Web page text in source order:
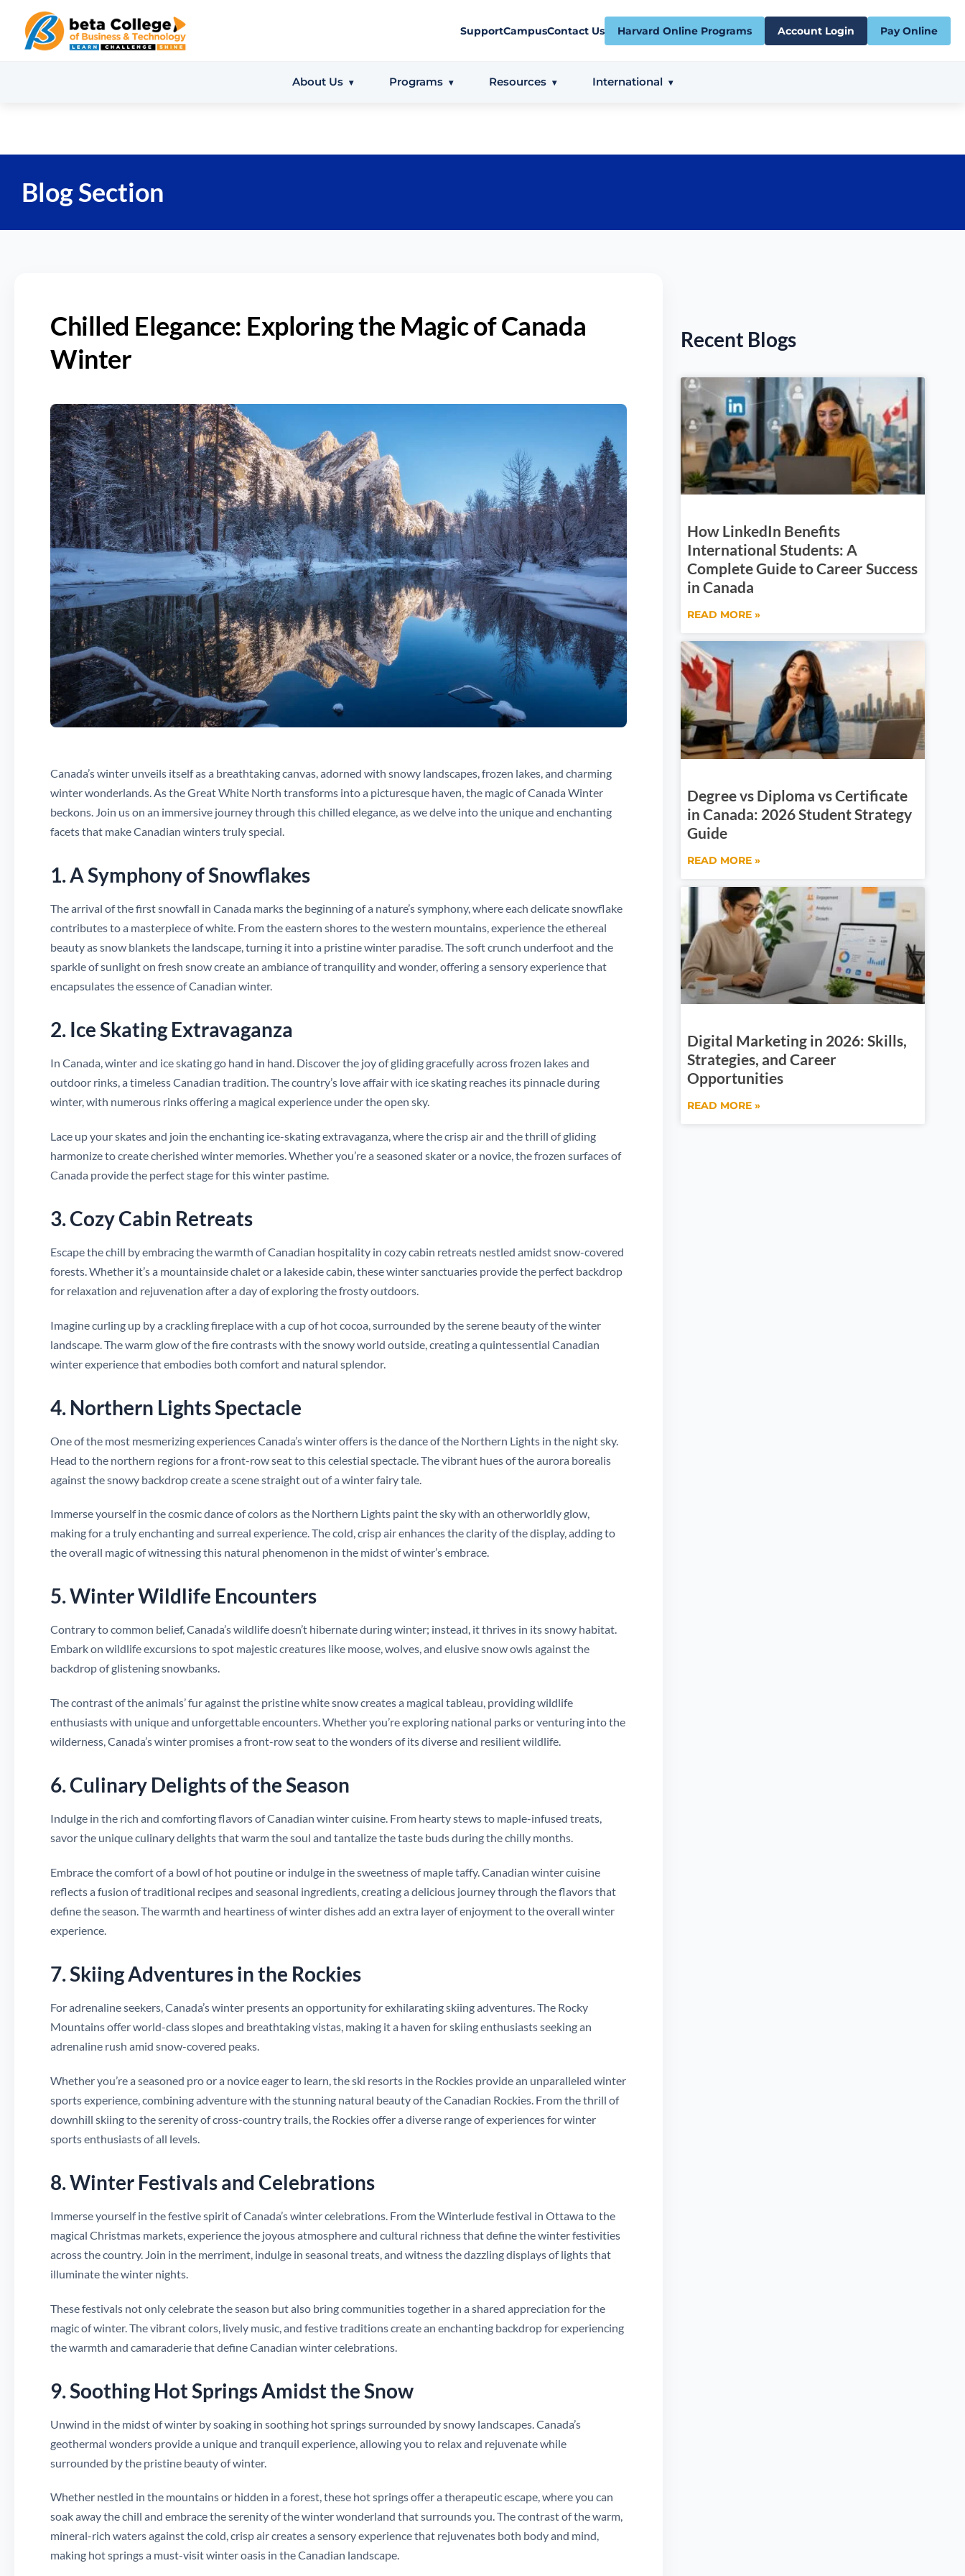
SupportCampusContact Us Harvard Online Programs Account Login Pay Online
About Us Programs Resources International
Blog Section
Chilled Elegance: Exploring the Magic of Canada
Winter
Canada’s winter unveils itself as a breathtaking canvas, adorned with snowy landscapes, frozen lakes, and charming
winter wonderlands. As the Great White North transforms into a picturesque haven, the magic of Canada Winter
beckons. Join us on an immersive journey through this chilled elegance, as we delve into the unique and enchanting
facets that make Canadian winters truly special.
1. A Symphony of Snowflakes
The arrival of the first snowfall in Canada marks the beginning of a nature’s symphony, where each delicate snowflake
contributes to a masterpiece of white. From the eastern shores to the western mountains, experience the ethereal
beauty as snow blankets the landscape, turning it into a pristine winter paradise. The soft crunch underfoot and the
sparkle of sunlight on fresh snow create an ambiance of tranquility and wonder, offering a sensory experience that
encapsulates the essence of Canadian winter.
2. Ice Skating Extravaganza
In Canada, winter and ice skating go hand in hand. Discover the joy of gliding gracefully across frozen lakes and
outdoor rinks, a timeless Canadian tradition. The country’s love affair with ice skating reaches its pinnacle during
winter, with numerous rinks offering a magical experience under the open sky.
Lace up your skates and join the enchanting ice-skating extravaganza, where the crisp air and the thrill of gliding
harmonize to create cherished winter memories. Whether you’re a seasoned skater or a novice, the frozen surfaces of
Canada provide the perfect stage for this winter pastime.
3. Cozy Cabin Retreats
Escape the chill by embracing the warmth of Canadian hospitality in cozy cabin retreats nestled amidst snow-covered
forests. Whether it’s a mountainside chalet or a lakeside cabin, these winter sanctuaries provide the perfect backdrop
for relaxation and rejuvenation after a day of exploring the frosty outdoors.
Imagine curling up by a crackling fireplace with a cup of hot cocoa, surrounded by the serene beauty of the winter
landscape. The warm glow of the fire contrasts with the snowy world outside, creating a quintessential Canadian
winter experience that embodies both comfort and natural splendor.
4. Northern Lights Spectacle
One of the most mesmerizing experiences Canada’s winter offers is the dance of the Northern Lights in the night sky.
Head to the northern regions for a front-row seat to this celestial spectacle. The vibrant hues of the aurora borealis
against the snowy backdrop create a scene straight out of a winter fairy tale.
Immerse yourself in the cosmic dance of colors as the Northern Lights paint the sky with an otherworldly glow,
making for a truly enchanting and surreal experience. The cold, crisp air enhances the clarity of the display, adding to
the overall magic of witnessing this natural phenomenon in the midst of winter’s embrace.
5. Winter Wildlife Encounters
Contrary to common belief, Canada’s wildlife doesn’t hibernate during winter; instead, it thrives in its snowy habitat.
Embark on wildlife excursions to spot majestic creatures like moose, wolves, and elusive snow owls against the
backdrop of glistening snowbanks.
The contrast of the animals’ fur against the pristine white snow creates a magical tableau, providing wildlife
enthusiasts with unique and unforgettable encounters. Whether you’re exploring national parks or venturing into the
wilderness, Canada’s winter promises a front-row seat to the wonders of its diverse and resilient wildlife.
6. Culinary Delights of the Season
Indulge in the rich and comforting flavors of Canadian winter cuisine. From hearty stews to maple-infused treats,
savor the unique culinary delights that warm the soul and tantalize the taste buds during the chilly months.
Embrace the comfort of a bowl of hot poutine or indulge in the sweetness of maple taffy. Canadian winter cuisine
reflects a fusion of traditional recipes and seasonal ingredients, creating a delicious journey through the flavors that
define the season. The warmth and heartiness of winter dishes add an extra layer of enjoyment to the overall winter
experience.
7. Skiing Adventures in the Rockies
For adrenaline seekers, Canada’s winter presents an opportunity for exhilarating skiing adventures. The Rocky
Mountains offer world-class slopes and breathtaking vistas, making it a haven for skiing enthusiasts seeking an
adrenaline rush amid snow-covered peaks.
Whether you’re a seasoned pro or a novice eager to learn, the ski resorts in the Rockies provide an unparalleled winter
sports experience, combining adventure with the stunning natural beauty of the Canadian Rockies. From the thrill of
downhill skiing to the serenity of cross-country trails, the Rockies offer a diverse range of experiences for winter
sports enthusiasts of all levels.
8. Winter Festivals and Celebrations
Immerse yourself in the festive spirit of Canada’s winter celebrations. From the Winterlude festival in Ottawa to the
magical Christmas markets, experience the joyous atmosphere and cultural richness that define the winter festivities
across the country. Join in the merriment, indulge in seasonal treats, and witness the dazzling displays of lights that
illuminate the winter nights.
These festivals not only celebrate the season but also bring communities together in a shared appreciation for the
magic of winter. The vibrant colors, lively music, and festive traditions create an enchanting backdrop for experiencing
the warmth and camaraderie that define Canadian winter celebrations.
9. Soothing Hot Springs Amidst the Snow
Unwind in the midst of winter by soaking in soothing hot springs surrounded by snowy landscapes. Canada’s
geothermal wonders provide a unique and tranquil experience, allowing you to relax and rejuvenate while
surrounded by the pristine beauty of winter.
Whether nestled in the mountains or hidden in a forest, these hot springs offer a therapeutic escape, where you can
soak away the chill and embrace the serenity of the winter wonderland that surrounds you. The contrast of the warm,
mineral-rich waters against the cold, crisp air creates a sensory experience that rejuvenates both body and mind,
making hot springs a must-visit winter oasis in the Canadian landscape.
Recent Blogs
How LinkedIn Benefits
International Students: A
Complete Guide to Career Success
in Canada
READ MORE »
Degree vs Diploma vs Certificate
in Canada: 2026 Student Strategy
Guide
READ MORE »
Digital Marketing in 2026: Skills,
Strategies, and Career
Opportunities
READ MORE »